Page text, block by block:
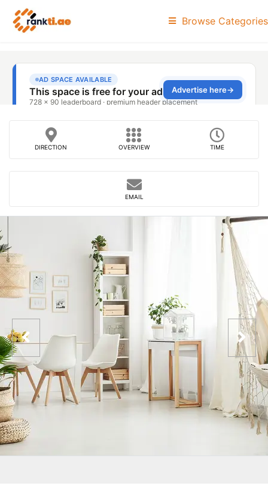
Browse Categories
DIRECTION OVERVIEW TIME
EMAIL